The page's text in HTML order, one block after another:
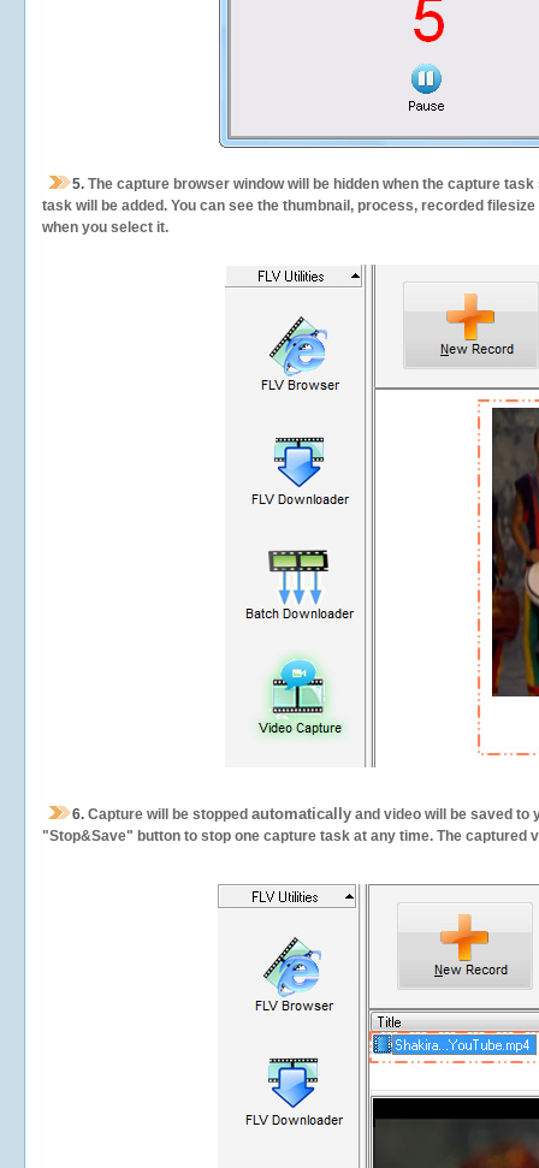
5. The capture browser window will be hidden when the capture
task will be added. You can see the thumbnail, process, recorded
when you select it.
6. Capture will be stopped automatically and video will be saved to
"Stop&Save" button to stop one capture task at any time. The